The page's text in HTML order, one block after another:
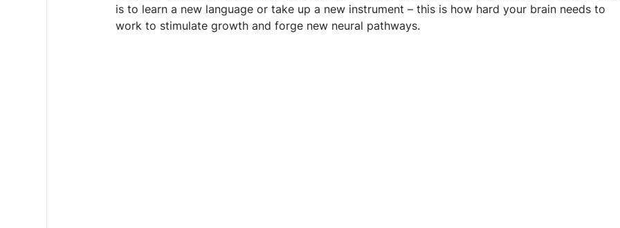
is to learn a new language or take up a new instrument – this is how hard your brain needs to
work to stimulate growth and forge new neural pathways.